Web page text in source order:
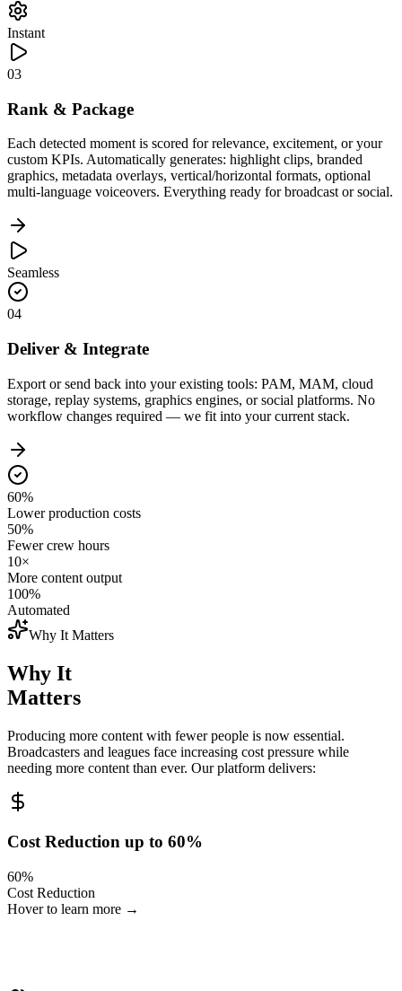
Instant
03
Rank & Package
Each detected moment is scored for relevance, excitement, or your
custom KPIs. Automatically generates: highlight clips, branded
graphics, metadata overlays, vertical/horizontal formats, optional
multi-language voiceovers. Everything ready for broadcast or social.
Seamless
04
Deliver & Integrate
Export or send back into your existing tools: PAM, MAM, cloud
storage, replay systems, graphics engines, or social platforms. No
workflow changes required — we fit into your current stack.
60%
Lower production costs
50%
Fewer crew hours
10×
More content output
100%
Automated
Why It Matters
Why It
Matters
Producing more content with fewer people is now essential.
Broadcasters and leagues face increasing cost pressure while
needing more content than ever. Our platform delivers:
Cost Reduction up to 60%
60%
Cost Reduction
Hover to learn more →